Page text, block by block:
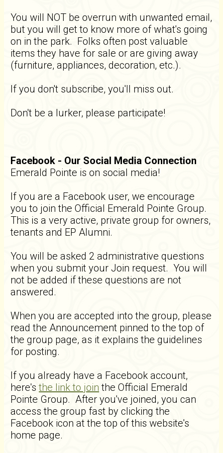
You will NOT be overrun with unwanted email,
but you will get to know more of what's going
on in the park. Folks often post valuable
items they have for sale or are giving away
(furniture, appliances, decoration, etc.).
If you don't subscribe, you'll miss out.
Don't be a lurker, please participate!
Facebook - Our Social Media Connection
Emerald Pointe is on social media!
If you are a Facebook user, we encourage
you to join the Official Emerald Pointe Group.
This is a very active, private group for owners,
tenants and EP Alumni.
You will be asked 2 administrative questions
when you submit your Join request. You will
not be added if these questions are not
answered.
When you are accepted into the group, please
read the Announcement pinned to the top of
the group page, as it explains the guidelines
for posting.
If you already have a Facebook account,
here'sthe link to join the Official Emerald
Pointe Group. After you've joined, you can
access the group fast by clicking the
Facebook icon at the top of this website's
home page.